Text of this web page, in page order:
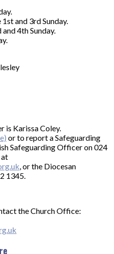
and 3rd Sunday.
4th Sunday.
is Karissa Coley.
or to report a Safeguarding
Safeguarding Officer on 024
, or the Diocesan
1345.
the Church Office: